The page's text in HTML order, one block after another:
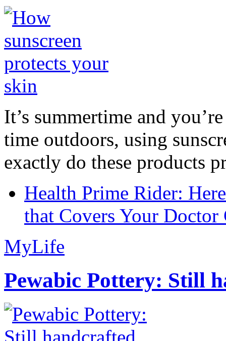
It’s summertime and
time outdoors, using
exactly do these products
Health Prime Rider:
that Covers Your Doctor
MyLife
Pewabic Pottery: Still